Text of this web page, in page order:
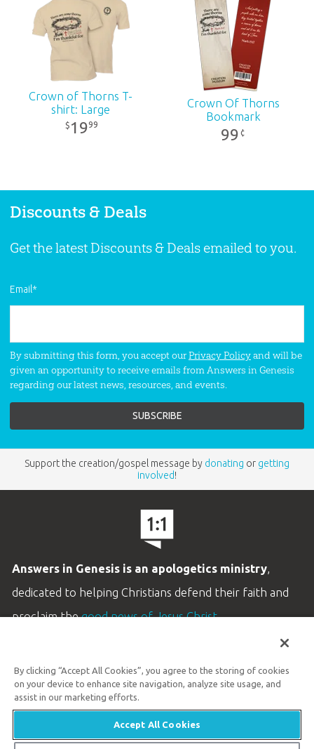
3000958
Crown of Thorns T-
shirt: Large
$ 1999
Crown Of Thorns
Bookmark
99 ¢
Discounts & Deals
Get the latest Discounts & Deals emailed to you.
Email*
By submitting this form, you accept ourPrivacy Policyand will be
given an opportunity to receive emails from Answers in Genesis
regarding our latest news, resources, and events.
Support the creation/gospel message by donating or getting
involved!
Answers in Genesis is an apologetics ministry,
dedicated to helping Christians defend their faith and
proclaim thegood news of Jesus Christ.
Customer Service
Available Monday–Friday | 9 AM–5 PM ET
By clicking “Accept All Cookies”, you agree to the storing of cookies
on your device to enhance site navigation, analyze site usage, and
assist in our marketing efforts.
Accept All Cookies